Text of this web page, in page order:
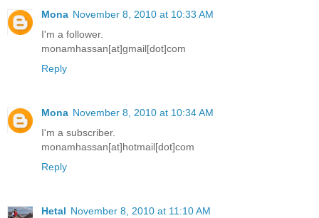
Mona November 8, 2010 at 10:33 AM
I'm a follower.
monamhassan[at]gmail[dot]com
Reply
Mona November 8, 2010 at 10:34 AM
I'm a subscriber.
monamhassan[at]hotmail[dot]com
Reply
Hetal November 8, 2010 at 11:10 AM